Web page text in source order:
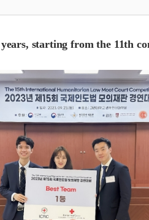
starting from the 11th